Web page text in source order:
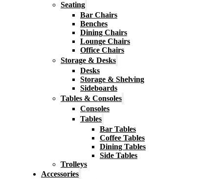
Seating
Bar Chairs
Benches
Dining Chairs
Lounge Chairs
Office Chairs
Storage & Desks
Desks
Storage & Shelving
Sideboards
Tables & Consoles
Consoles
Tables
Bar Tables
Coffee Tables
Dining Tables
Side Tables
Trolleys
Accessories